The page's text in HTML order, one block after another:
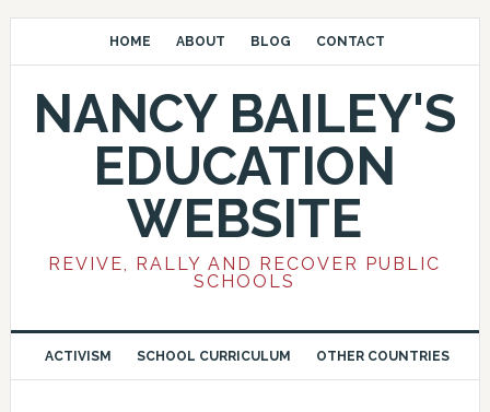
HOME ABOUT BLOG CONTACT
NANCY BAILEY'S
EDUCATION
WEBSITE
REVIVE, RALLY AND RECOVER PUBLIC
SCHOOLS
ACTIVISM SCHOOL CURRICULUM OTHER COUNTRIES